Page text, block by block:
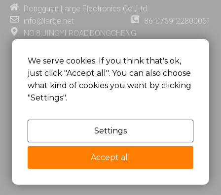
i
n
e
o
e
t
Dongguan Large Electronics Co.,Ltd.
info@large.net
86-0769-22800061
NO.8,JINGYI ROAD,DONGCHENG
GUANGDONG PROVINCE, CHINA
MSC 2671 RM 1007 10/F HO KING CENTER2-16 FA
YUEN STREET
MONGKOK, HONG KONG, CHINA
Dongguan Large Electronics Co., Ltd.
All Rights Reserved.
We serve cookies. If you think that's ok,
just click "Accept all". You can also choose
what kind of cookies you want by clicking
"Settings".
Settings
Accept all